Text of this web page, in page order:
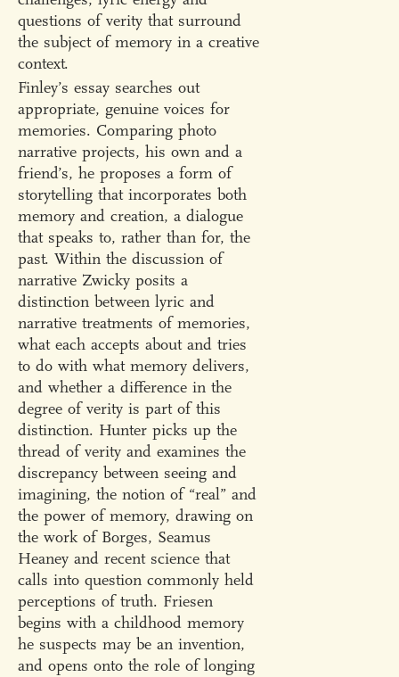
questions of verity that surround
the subject of memory in a creative
context.
Finley’s essay searches out
appropriate, genuine voices for
memories. Comparing photo
narrative projects, his own and a
friend’s, he proposes a form of
storytelling that incorporates both
memory and creation, a dialogue
that speaks to, rather than for, the
past. Within the discussion of
narrative Zwicky posits a
distinction between lyric and
narrative treatments of memories,
what each accepts about and tries
to do with what memory delivers,
and whether a difference in the
degree of verity is part of this
distinction. Hunter picks up the
thread of verity and examines the
discrepancy between seeing and
imagining, the notion of “real” and
the power of memory, drawing on
the work of Borges, Seamus
Heaney and recent science that
calls into question commonly held
perceptions of truth. Friesen
begins with a childhood memory
he suspects may be an invention,
and opens onto the role of longing